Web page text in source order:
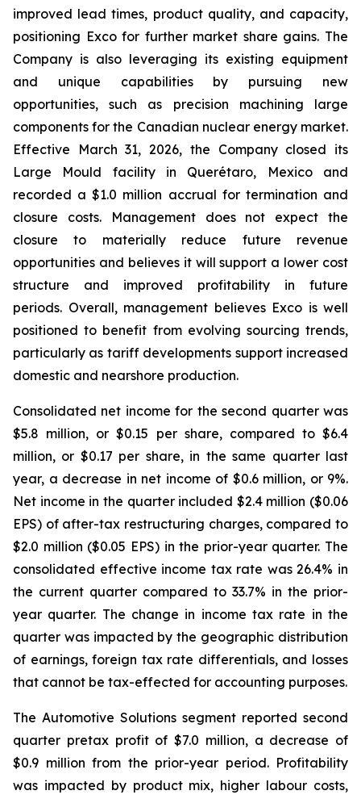
improved lead times, product quality, and capacity,
positioning Exco for further market share gains. The
Company is also leveraging its existing equipment
and unique capabilities by pursuing new
opportunities, such as precision machining large
components for the Canadian nuclear energy market.
Effective March 31, 2026, the Company closed its
Large Mould facility in Querétaro, Mexico and
recorded a $1.0 million accrual for termination and
closure costs. Management does not expect the
closure to materially reduce future revenue
opportunities and believes it will support a lower cost
structure and improved profitability in future
periods. Overall, management believes Exco is well
positioned to benefit from evolving sourcing trends,
particularly as tariff developments support increased
domestic and nearshore production.
Consolidated net income for the second quarter was
$5.8 million, or $0.15 per share, compared to $6.4
million, or $0.17 per share, in the same quarter last
year, a decrease in net income of $0.6 million, or 9%.
Net income in the quarter included $2.4 million ($0.06
EPS) of after-tax restructuring charges, compared to
$2.0 million ($0.05 EPS) in the prior-year quarter. The
consolidated effective income tax rate was 26.4% in
the current quarter compared to 33.7% in the prior-
year quarter. The change in income tax rate in the
quarter was impacted by the geographic distribution
of earnings, foreign tax rate differentials, and losses
that cannot be tax-effected for accounting purposes.
The Automotive Solutions segment reported second
quarter pretax profit of $7.0 million, a decrease of
$0.9 million from the prior-year period. Profitability
was impacted by product mix, higher labour costs,